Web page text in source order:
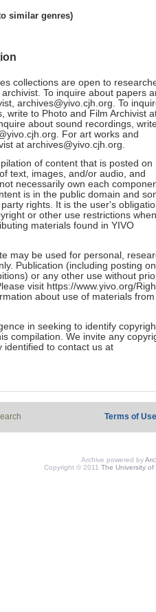
similar genres)
collections are open to
To inquire about papers
archives@yivo.cjh.org. To
write to Photo and Film Archivist
about sound recordings,
For art works and
at archives@yivo.cjh.org.
of content that is posted on
text, images, and/or audio, and
necessarily own each
is in the public domain and
rights. It is the user's
or other use restrictions when
materials found in YIVO
may be used for personal,
Publication (including posting on
or any other use without
visit https://www.yivo.org/
about use of materials from
in seeking to identify
compilation. We invite any
identified to contact us at
Terms of Use
Archive powered by
Copyright © 2011 The University